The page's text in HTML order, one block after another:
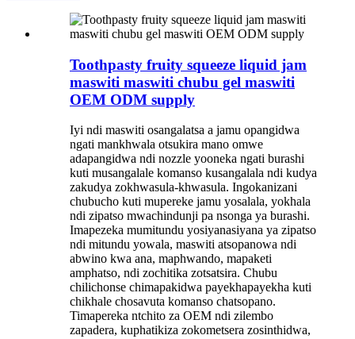
Toothpasty fruity squeeze liquid jam
maswiti maswiti chubu gel maswiti
OEM ODM supply
Iyi ndi maswiti osangalatsa a jamu opangidwa
ngati mankhwala otsukira mano omwe
adapangidwa ndi nozzle yooneka ngati burashi
kuti musangalale komanso kusangalala ndi kudya
zakudya zokhwasula-khwasula. Ingokanizani
chubucho kuti mupereke jamu yosalala, yokhala
ndi zipatso mwachindunji pa nsonga ya burashi.
Imapezeka mumitundu yosiyanasiyana ya zipatso
ndi mitundu yowala, maswiti atsopanowa ndi
abwino kwa ana, maphwando, mapaketi
amphatso, ndi zochitika zotsatsira. Chubu
chilichonse chimapakidwa payekhapayekha kuti
chikhale chosavuta komanso chatsopano.
Timapereka ntchito za OEM ndi zilembo
zapadera, kuphatikiza zokometsera zosinthidwa,